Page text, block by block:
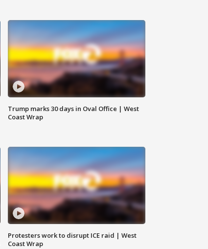
Trump marks 30 days in Oval Office | West
Coast Wrap
Protesters work to disrupt ICE raid | West
Coast Wrap